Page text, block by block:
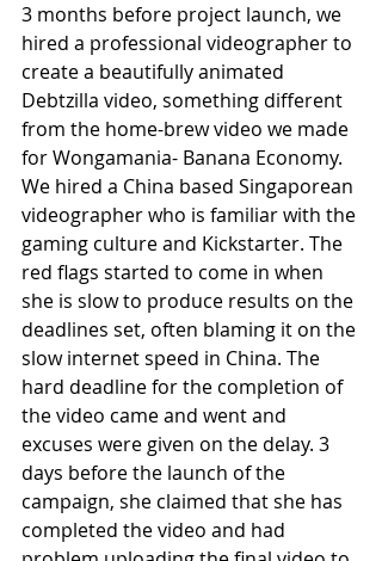
3 months before project launch, we
hired a professional videographer to
create a beautifully animated
Debtzilla video, something different
from the home-brew video we made
for Wongamania- Banana Economy.
We hired a China based Singaporean
videographer who is familiar with the
gaming culture and Kickstarter. The
red flags started to come in when
she is slow to produce results on the
deadlines set, often blaming it on the
slow internet speed in China. The
hard deadline for the completion of
the video came and went and
excuses were given on the delay. 3
days before the launch of the
campaign, she claimed that she has
completed the video and had